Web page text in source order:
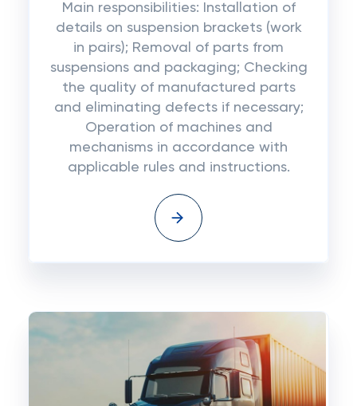
Main responsibilities: Installation of
details on suspension brackets (work
in pairs); Removal of parts from
suspensions and packaging; Checking
the quality of manufactured parts
and eliminating defects if necessary;
Operation of machines and
mechanisms in accordance with
applicable rules and instructions.